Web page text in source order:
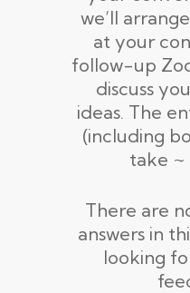
we’ll
at your
follow-up
discuss
ideas. The
(including
take ~
There are
answers in
looking